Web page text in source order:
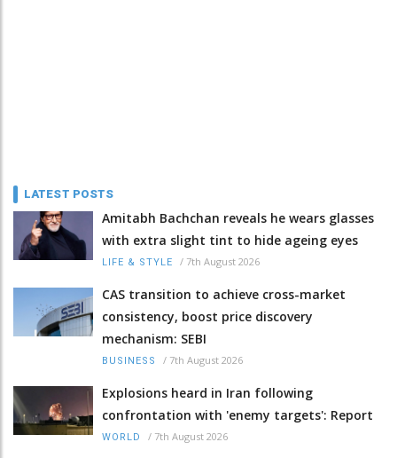
LATEST POSTS
Amitabh Bachchan reveals he wears glasses
with extra slight tint to hide ageing eyes
LIFE & STYLE / 7th August 2026
CAS transition to achieve cross-market
consistency, boost price discovery
mechanism: SEBI
BUSINESS / 7th August 2026
Explosions heard in Iran following
confrontation with 'enemy targets': Report
WORLD / 7th August 2026